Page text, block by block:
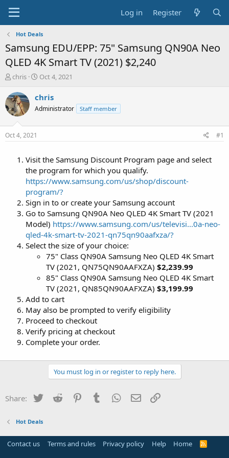
Log in Register
Hot Deals
Samsung EDU/EPP: 75" Samsung QN90A Neo
QLED 4K Smart TV (2021) $2,240
T
r
e
a
s
t
chris
S
a
t
Oct 4, 2021
chris
Administrator Staff member
Oct 4, 2021 #1
Visit the Samsung Discount Program page and select
the program for which you qualify.
https://www.samsung.com/us/shop/discount-
program/?
Sign in to or create your Samsung account
Go to Samsung QN90A Neo QLED 4K Smart TV (2021
Model) https://www.samsung.com/us/televisi...0a-neo-
qled-4k-smart-tv-2021-qn75qn90aafxza/?
Select the size of your choice:
75" Class QN90A Samsung Neo QLED 4K Smart
TV (2021, QN75QN90AAFXZA) $2,239.99
85" Class QN90A Samsung Neo QLED 4K Smart
TV (2021, QN85QN90AAFXZA) $3,199.99
Add to cart
May also be prompted to verify eligibility
Proceed to checkout
Verify pricing at checkout
Complete your order.
You must log in or register to reply here.
Share: Twitter Reddit PinterestTumblr WhatsApp
Email
Hot Deals
Contact us Terms and rules Privacy policy Help Home
R